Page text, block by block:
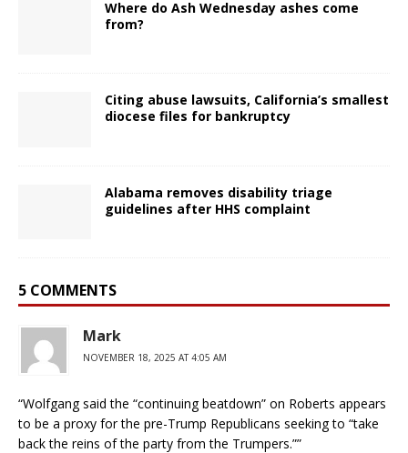
Where do Ash Wednesday ashes come
from?
Citing abuse lawsuits, California’s smallest
diocese files for bankruptcy
Alabama removes disability triage
guidelines after HHS complaint
5 COMMENTS
Mark
NOVEMBER 18, 2025 AT 4:05 AM
“Wolfgang said the “continuing beatdown” on Roberts appears
to be a proxy for the pre-Trump Republicans seeking to “take
back the reins of the party from the Trumpers.””